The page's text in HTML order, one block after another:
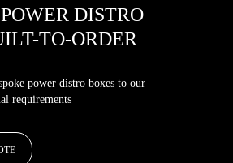
DISTRO
TO-ORDER
power distro boxes to our
requirements